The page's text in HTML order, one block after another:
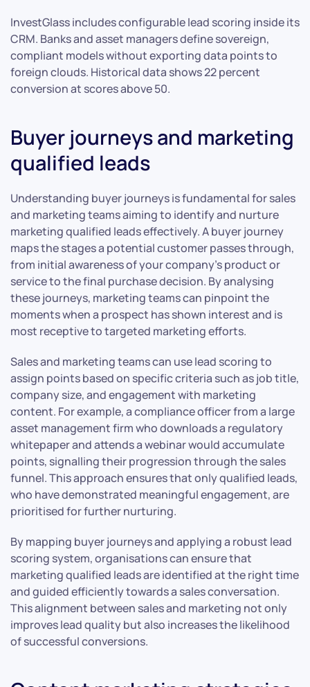
InvestGlass includes configurable lead scoring inside its
CRM. Banks and asset managers define sovereign,
compliant models without exporting data points to
foreign clouds. Historical data shows 22 percent
conversion at scores above 50.
Buyer journeys and marketing
qualified leads
Understanding buyer journeys is fundamental for sales
and marketing teams aiming to identify and nurture
marketing qualified leads effectively. A buyer journey
maps the stages a potential customer passes through,
from initial awareness of your company’s product or
service to the final purchase decision. By analysing
these journeys, marketing teams can pinpoint the
moments when a prospect has shown interest and is
most receptive to targeted marketing efforts.
Sales and marketing teams can use lead scoring to
assign points based on specific criteria such as job title,
company size, and engagement with marketing
content. For example, a compliance officer from a large
asset management firm who downloads a regulatory
whitepaper and attends a webinar would accumulate
points, signalling their progression through the sales
funnel. This approach ensures that only qualified leads,
who have demonstrated meaningful engagement, are
prioritised for further nurturing.
By mapping buyer journeys and applying a robust lead
scoring system, organisations can ensure that
marketing qualified leads are identified at the right time
and guided efficiently towards a sales conversation.
This alignment between sales and marketing not only
improves lead quality but also increases the likelihood
of successful conversions.